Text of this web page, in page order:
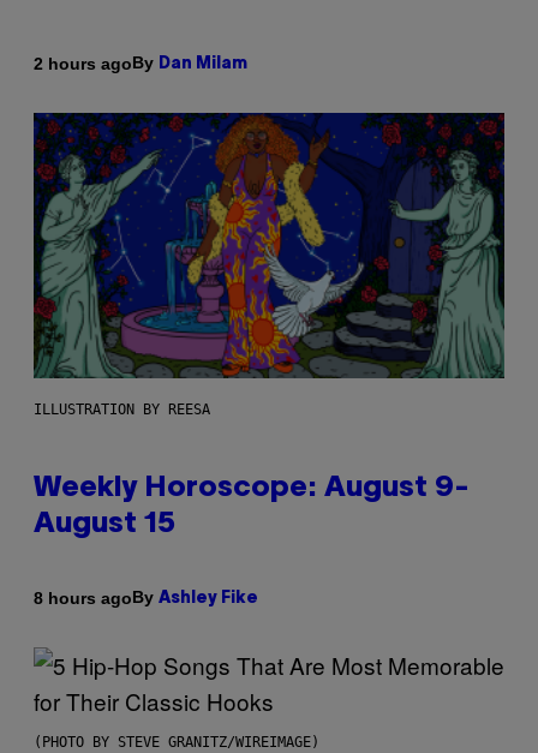
2 hours agoBy Dan Milam
ILLUSTRATION BY REESA
Weekly Horoscope: August 9-
August 15
8 hours agoBy Ashley Fike
(PHOTO BY STEVE GRANITZ/WIREIMAGE)